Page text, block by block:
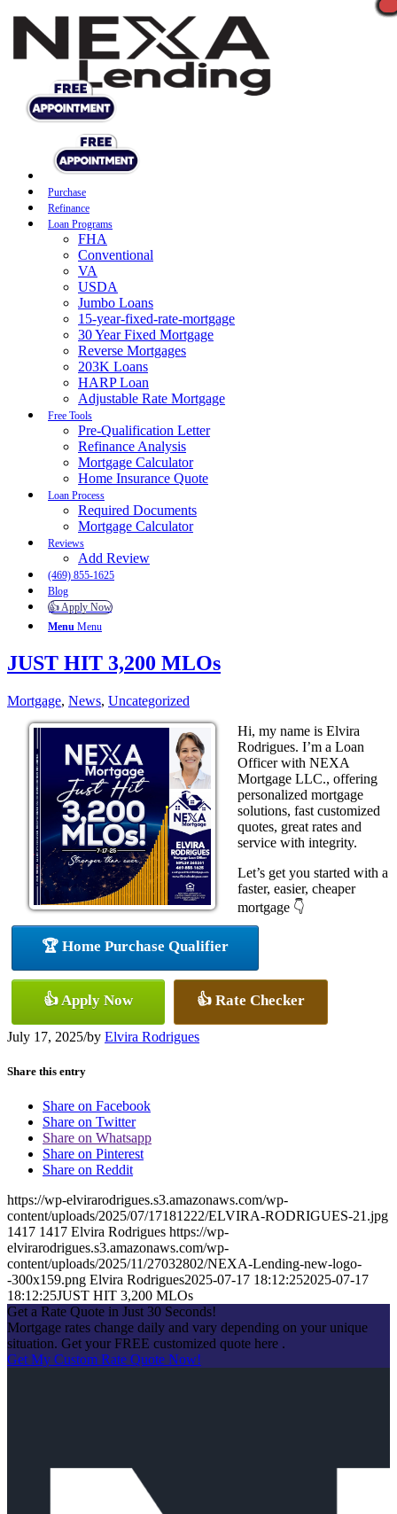
Purchase
Refinance
Loan Programs
FHA
Conventional
VA
USDA
Jumbo Loans
15-year-fixed-rate-mortgage
30 Year Fixed Mortgage
Reverse Mortgages
203K Loans
HARP Loan
Adjustable Rate Mortgage
Free Tools
Pre-Qualification Letter
Refinance Analysis
Mortgage Calculator
Home Insurance Quote
Loan Process
Required Documents
Mortgage Calculator
Reviews
Add Review
(469) 855-1625
Blog
👍 Apply Now
Menu Menu
JUST HIT 3,200 MLOs
Mortgage, News, Uncategorized
Hi, my name is Elvira
Rodrigues. I’m a Loan
Officer with NEXA
Mortgage LLC., offering
personalized mortgage
solutions, fast customized
quotes, great rates and
service with integrity.
Let’s get you started with a
faster, easier, cheaper
mortgage 👇
🏆 Home Purchase Qualifier
👍 Apply Now 👍 Rate Checker
July 17, 2025/by Elvira Rodrigues
Share this entry
Share on Facebook
Share on Twitter
Share on Whatsapp
Share on Pinterest
Share on Reddit
https://wp-elvirarodrigues.s3.amazonaws.com/wp-
content/uploads/2025/07/17181222/ELVIRA-RODRIGUES-21.jpg
1417 1417 Elvira Rodrigues https://wp-
elvirarodrigues.s3.amazonaws.com/wp-
content/uploads/2025/11/27032802/NEXA-Lending-new-logo-
-300x159.png Elvira Rodrigues2025-07-17 18:12:252025-07-17
18:12:25JUST HIT 3,200 MLOs
Get a Rate Quote in Just 30 Seconds!
Mortgage rates change daily and vary depending on your unique
situation. Get your FREE customized quote here .
Get My Custom Rate Quote Now!